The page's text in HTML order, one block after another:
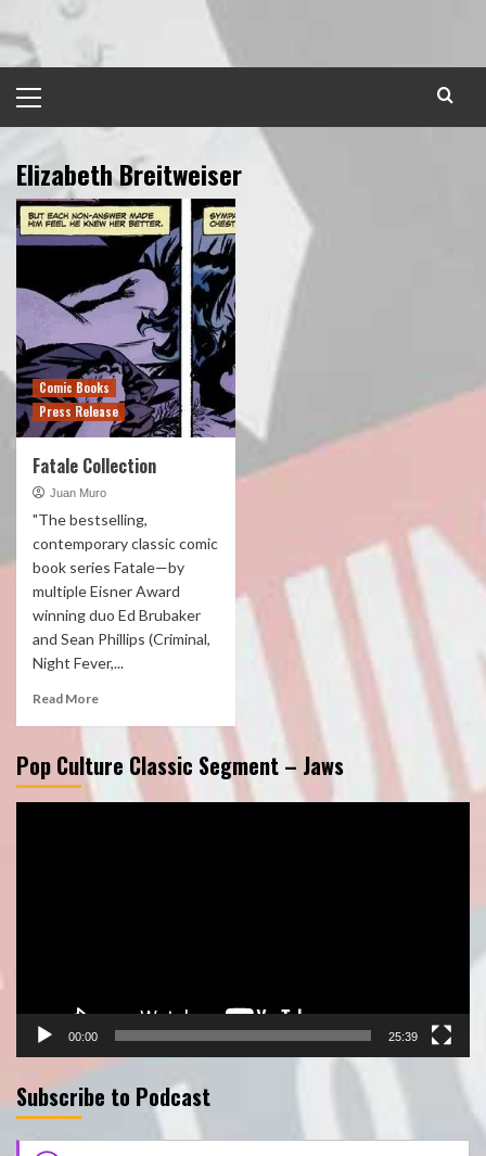
to
content
Menu
Elizabeth Breitweiser
Comic Books
Press Release
Fatale Collection
Juan Muro
"The bestselling,
contemporary classic comic
book series Fatale—by
multiple Eisner Award
winning duo Ed Brubaker
and Sean Phillips (Criminal,
Night Fever,...
Read More
Pop Culture Classic Segment – Jaws
00:00 25:39
Subscribe to Podcast